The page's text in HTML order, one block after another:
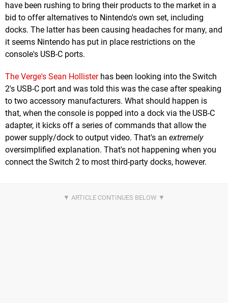
have been rushing to bring their products to the market in a
bid to offer alternatives to Nintendo's own set, including
docks. The latter has been causing headaches for many, and
it seems Nintendo has put in place restrictions on the
console's USB-C ports.
The Verge's Sean Hollisterhas been looking into the Switch
2's USB-C port and was told this was the case after speaking
to two accessory manufacturers. What should happen is
that, when the console is popped into a dock via the USB-C
adapter, it kicks off a series of commands that allow the
power supply/dock to output video. That's an extremely
oversimplified explanation. That's not happening when you
connect the Switch 2 to most third-party docks, however.